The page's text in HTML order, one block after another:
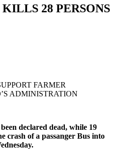
28 PERSONS
FARMER
ADMINISTRATION
declared dead, while 19
crash of a passanger Bus into